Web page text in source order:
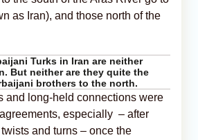
as Iran), and those north of the
Turks in Iran are neither
But neither are they quite the
brothers to the north.
and long-held connections were
especially – after
and turns – once the